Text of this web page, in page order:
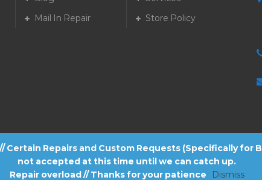
Repairs and Custom Requests (Specifically for
not accepted at this time until we can catch up.
Repair overload // Thanks for your patience
Dismiss
Mail In Repair
Store Policy